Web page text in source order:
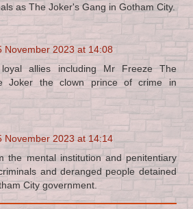
as The Joker's Gang in Gotham City.
November 2023 at 14:08
allies including Mr Freeze The
Joker the clown prince of crime in
November 2023 at 14:14
the mental institution and penitentiary
and deranged people detained
City government.